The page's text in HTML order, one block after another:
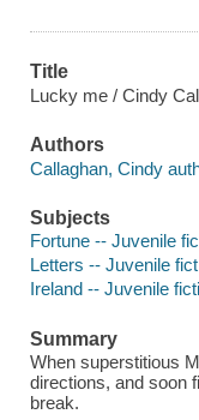
Title
Lucky me / Cindy
Authors
Callaghan, Cindy
Subjects
Fortune -- Juvenile
Letters -- Juvenile
Ireland -- Juvenile
Summary
When superstitious
directions, and soon
break.